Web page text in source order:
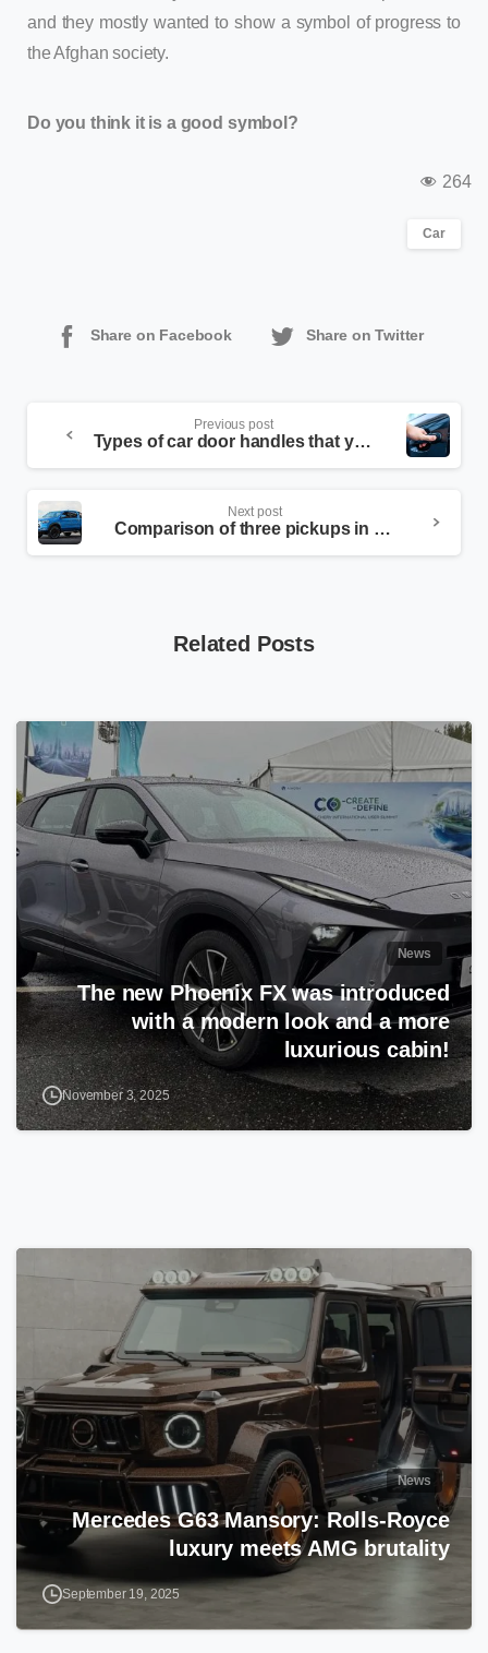
and they mostly wanted to show a symbol of progress to
the Afghan society.
Do you think it is a good symbol?
264
Car
Share on Facebook Share on Twitter
Previous post
Types of car door handles that you may not have seen!
Next post
Comparison of three pickups in the Iranian market
Related Posts
News
The new Phoenix FX was introduced
with a modern look and a more
luxurious cabin!
November 3, 2025
News
Mercedes G63 Mansory: Rolls-Royce
luxury meets AMG brutality
September 19, 2025